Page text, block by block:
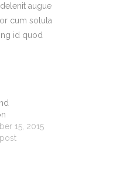
augue
cum soluta
id quod
15, 2015